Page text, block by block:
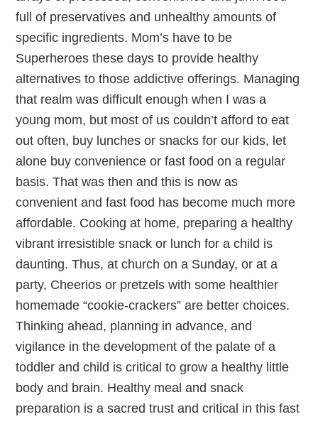
full of preservatives and unhealthy amounts of
specific ingredients. Mom’s have to be
Superheroes these days to provide healthy
alternatives to those addictive offerings. Managing
that realm was difficult enough when I was a
young mom, but most of us couldn’t afford to eat
out often, buy lunches or snacks for our kids, let
alone buy convenience or fast food on a regular
basis. That was then and this is now as
convenient and fast food has become much more
affordable. Cooking at home, preparing a healthy
vibrant irresistible snack or lunch for a child is
daunting. Thus, at church on a Sunday, or at a
party, Cheerios or pretzels with some healthier
homemade “cookie-crackers” are better choices.
Thinking ahead, planning in advance, and
vigilance in the development of the palate of a
toddler and child is critical to grow a healthy little
body and brain. Healthy meal and snack
preparation is a sacred trust and critical in this fast